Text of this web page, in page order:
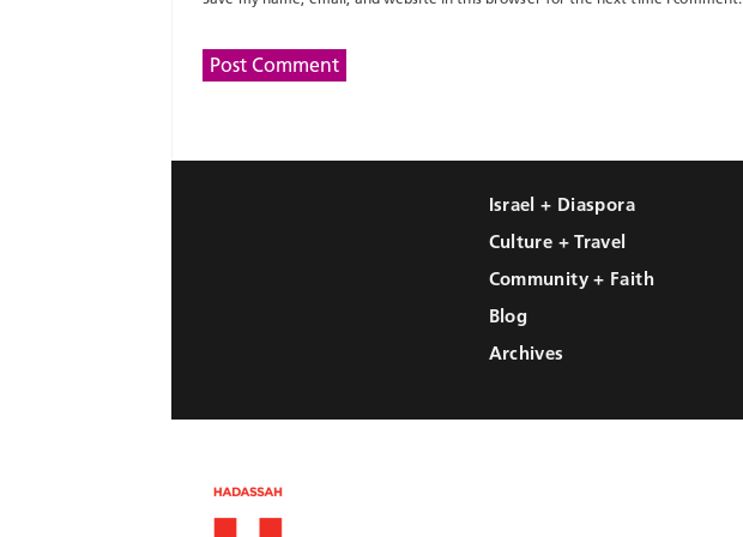
Israel + Diaspora
Culture + Travel
Community + Faith
Blog
Archives